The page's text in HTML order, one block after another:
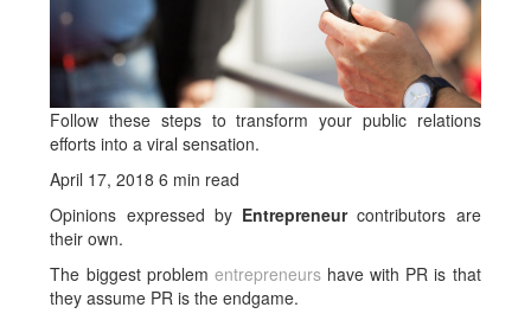
Follow these steps to transform your public relations
efforts into a viral sensation.
April 17, 2018 6 min read
Opinions expressed by Entrepreneurcontributors are
their own.
The biggest problem entrepreneurshave with PR is that
they assume PR is the endgame.